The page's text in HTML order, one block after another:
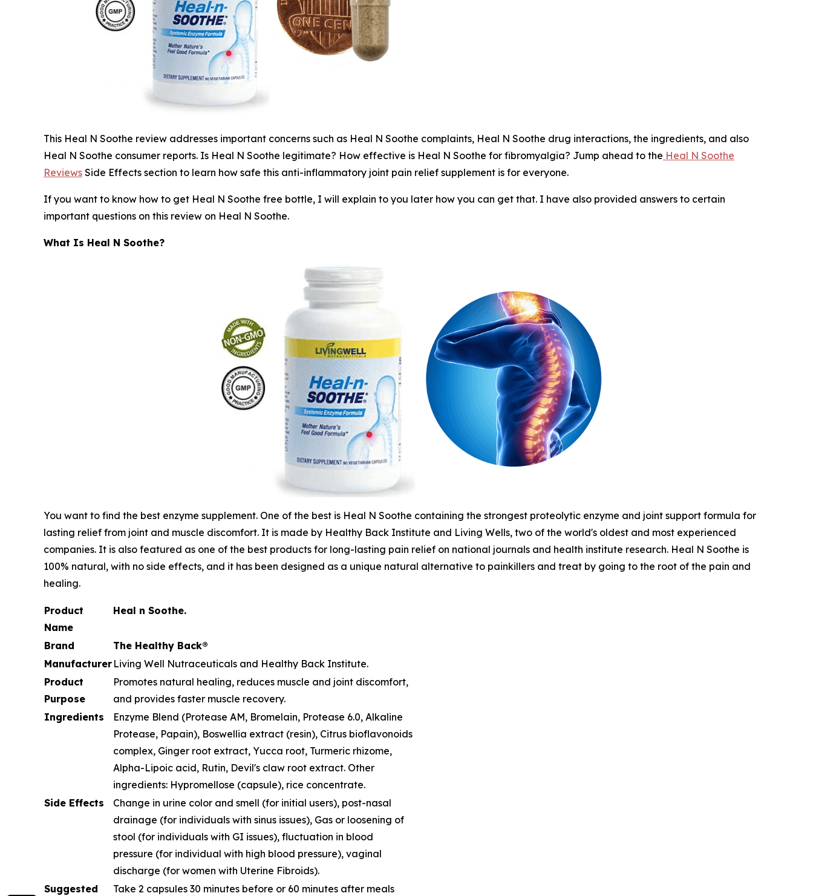
This Heal N Soothe review addresses important concerns such as Heal N Soothe complaints, Heal N Soothe drug interactions, the ingredients, and also
Heal N Soothe consumer reports. Is Heal N Soothe legitimate? How effective is Heal N Soothe for fibromyalgia? Jump ahead to the Heal N Soothe
Reviews Side Effects section to learn how safe this anti-inflammatory joint pain relief supplement is for everyone.
If you want to know how to get Heal N Soothe free bottle, I will explain to you later how you can get that. I have also provided answers to certain
important questions on this review on Heal N Soothe.
What Is Heal N Soothe?
You want to find the best enzyme supplement. One of the best is Heal N Soothe containing the strongest proteolytic enzyme and joint support formula for
lasting relief from joint and muscle discomfort. It is made by Healthy Back Institute and Living Wells, two of the world's oldest and most experienced
companies. It is also featured as one of the best products for long-lasting pain relief on national journals and health institute research. Heal N Soothe is
100% natural, with no side effects, and it has been designed as a unique natural alternative to painkillers and treat by going to the root of the pain and
healing.
Product
Name
Heal n Soothe.
Brand
The Healthy Back®
Manufacturer Living Well Nutraceuticals and Healthy Back Institute.
Product
Purpose
Promotes natural healing, reduces muscle and joint discomfort,
and provides faster muscle recovery.
Ingredients
Enzyme Blend (Protease AM, Bromelain, Protease 6.0, Alkaline
Protease, Papain), Boswellia extract (resin), Citrus bioflavonoids
complex, Ginger root extract, Yucca root, Turmeric rhizome,
Alpha-Lipoic acid, Rutin, Devil's claw root extract. Other
ingredients: Hypromellose (capsule), rice concentrate.
Side Effects
Change in urine color and smell (for initial users), post-nasal
drainage (for individuals with sinus issues), Gas or loosening of
stool (for individuals with GI issues), fluctuation in blood
pressure (for individual with high blood pressure), vaginal
discharge (for women with Uterine Fibroids).
Suggested
Take 2 capsules 30 minutes before or 60 minutes after meals